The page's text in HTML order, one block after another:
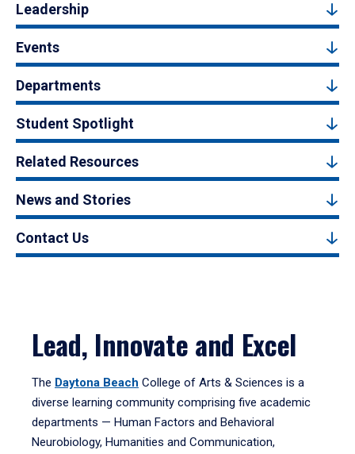
Leadership
Events
Departments
Student Spotlight
Related Resources
News and Stories
Contact Us
Lead, Innovate and Excel
The Daytona Beach College of Arts & Sciences is a
diverse learning community comprising five academic
departments — Human Factors and Behavioral
Neurobiology, Humanities and Communication,